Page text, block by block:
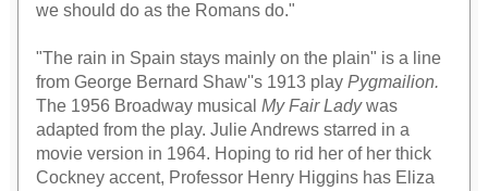
we should do as the Romans do."
"The rain in Spain stays mainly on the plain" is a line
from George Bernard Shaw''s 1913 playPygmailion.
The 1956 Broadway musicalMy Fair Ladywas
adapted from the play. Julie Andrews starred in a
movie version in 1964. Hoping to rid her of her thick
Cockney accent, Professor Henry Higgins has Eliza